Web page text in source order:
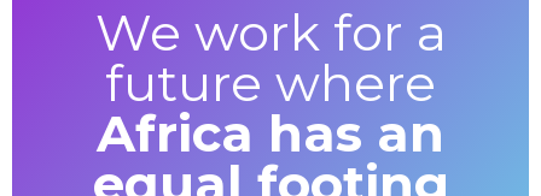
We work for a
future where
Africa has an